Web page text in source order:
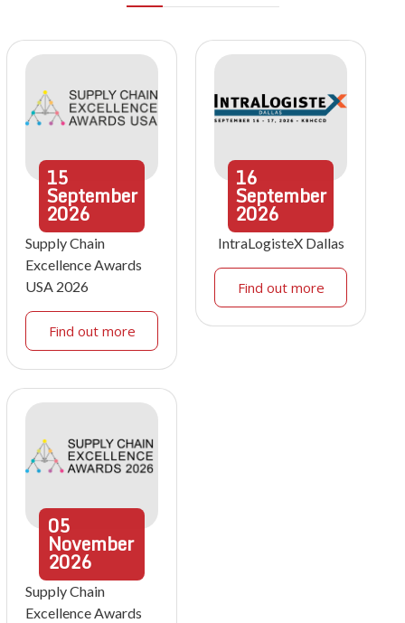
15
September
2026
Supply Chain
Excellence Awards
USA 2026
Find out more
16
September
2026
IntraLogisteX Dallas
Find out more
05
November
2026
Supply Chain
Excellence Awards